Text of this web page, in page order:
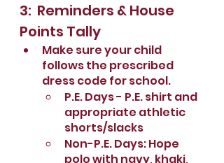
3:  Reminders & House
Points Tally
Make sure your child
follows the prescribed
dress code for school.
P.E. Days - P.E. shirt and
appropriate athletic
shorts/slacks
Non-P.E. Days: Hope
polo with navy, khaki,